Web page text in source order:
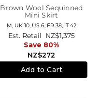
Brown Wool Sequinned
Mini Skirt
M, UK 10, US 6, FR 38, IT 42
NZ$272
Est. Retail NZ$1,375
Save 80%
Add to Cart